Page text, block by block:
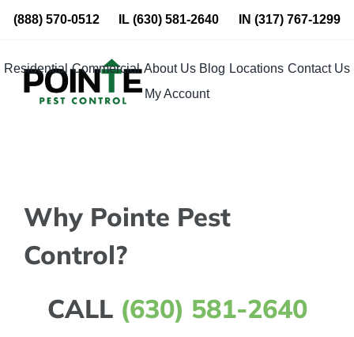
Skip
content
(888) 570-0512 IL(630) 581-2640 IN (317) 767-1299
Residential Commercial About Us Blog Locations Contact Us
My Account
Why Pointe Pest
Control?
CALL (630) 581-2640